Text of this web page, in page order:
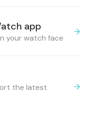
app
your watch face
the latest